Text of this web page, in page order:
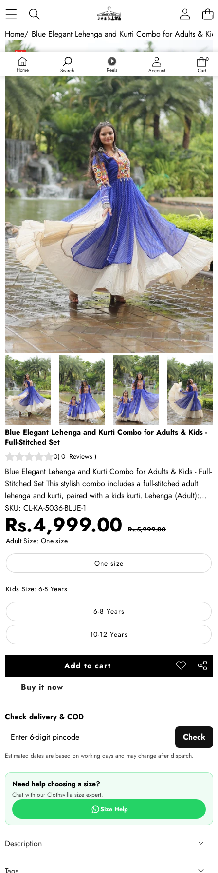
Home Search Reels Account
0
0
Cart
Home/ Blue Elegant Lehenga and Kurti Combo for Adults &
Skip to product information
Sale
Blue Elegant Lehenga and Kurti Combo for Adults & Kids -
Full-Stitched Set
0( 0 Reviews )
Blue Elegant Lehenga and Kurti Combo for Adults & Kids - Full-
Stitched Set This stylish combo includes a full-stitched adult
lehenga and kurti, paired with a kids kurti. Lehenga (Adult):...
SKU: CL-KA-5036-BLUE-1
Sale
price
Rs.4,999.00 Regular
price
Rs.5,999.00
Adult Size: One size
One size
Kids Size:6-8 Years
6-8 Years
10-12 Years
Add to cart
Add to
Share
Buy it now
Check delivery & COD
Check
Estimated dates are based on working days and may change after dispatch.
Need help choosing a size?
Chat with our Clothsvilla size expert.
Size Help
Description
Tags